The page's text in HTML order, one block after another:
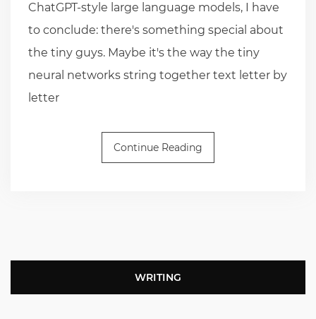
ChatGPT-style large language models, I have
to conclude: there's something special about
the tiny guys. Maybe it's the way the tiny
neural networks string together text letter by
letter
Continue Reading
WRITING